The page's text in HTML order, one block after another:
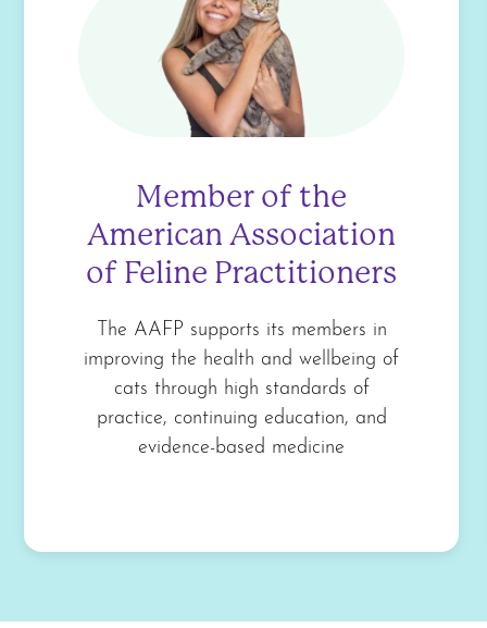
Member of the
American Association
of Feline Practitioners
The AAFP supports its members in
improving the health and wellbeing of
cats through high standards of
practice, continuing education, and
evidence-based medicine